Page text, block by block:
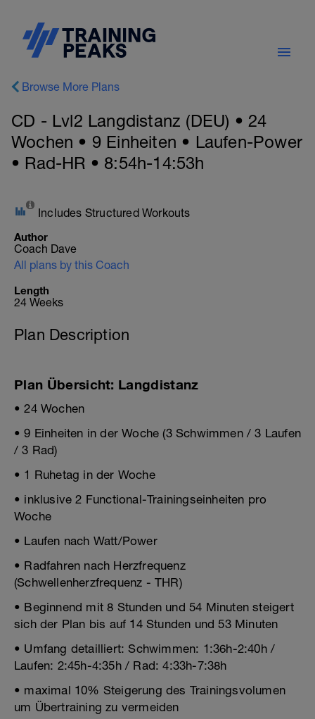
Browse More Plans
CD - Lvl2 Langdistanz (DEU) • 24
Wochen • 9 Einheiten • Laufen-Power
• Rad-HR • 8:54h-14:53h
Includes Structured Workouts
Author
Coach Dave
All plans by this Coach
Length
24 Weeks
Plan Description
Plan Übersicht: Langdistanz
• 24 Wochen
• 9 Einheiten in der Woche (3 Schwimmen / 3 Laufen
/ 3 Rad)
• 1 Ruhetag in der Woche
• inklusive 2 Functional-Trainingseinheiten pro
Woche
• Laufen nach Watt/Power
• Radfahren nach Herzfrequenz
(Schwellenherzfrequenz - THR)
• Beginnend mit 8 Stunden und 54 Minuten steigert
sich der Plan bis auf 14 Stunden und 53 Minuten
• Umfang detailliert: Schwimmen: 1:36h-2:40h /
Laufen: 2:45h-4:35h / Rad: 4:33h-7:38h
• maximal 10% Steigerung des Trainingsvolumen
um Übertraining zu vermeiden